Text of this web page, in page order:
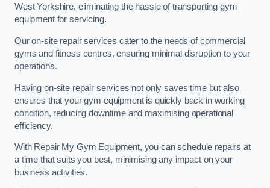
West Yorkshire, eliminating the hassle of transporting gym
equipment for servicing.
Our on-site repair services cater to the needs of commercial
gyms and fitness centres, ensuring minimal disruption to your
operations.
Having on-site repair services not only saves time but also
ensures that your gym equipment is quickly back in working
condition, reducing downtime and maximising operational
efficiency.
With Repair My Gym Equipment, you can schedule repairs at
a time that suits you best, minimising any impact on your
business activities.